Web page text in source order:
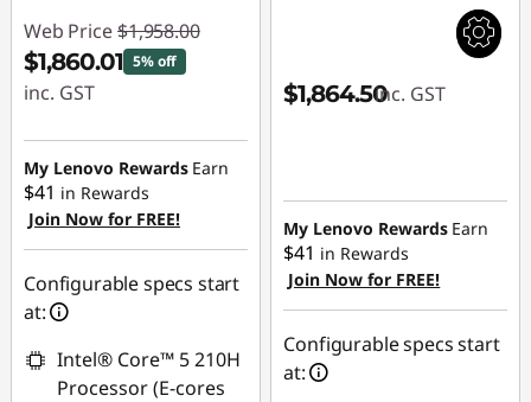
Web Price $1,958.00
$1,860.01 5% off
inc. GST
Instant Savings :
-$97.99
My Lenovo Rewards Earn
$41 in Rewards
Join Now for FREE!
Configurable specs start
at:
Intel® Core™ 5 210H
Processor (E-cores
$1,864.50inc. GST
My Lenovo Rewards Earn
$41 in Rewards
Join Now for FREE!
Configurable specs start
at: